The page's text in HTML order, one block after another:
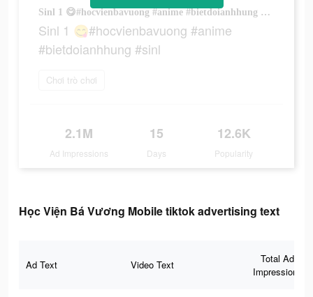
Sinl 1 😋#hocvienbavuong #anime #bietdoianhhung #sinl
Sinl 1 😋#hocvienbavuong #anime
#bietdoianhhung #sinl
Chơi trò chơi
2.1M
Ad Impressions
15
Days
12.6K
Popularity
Học Viện Bá Vương Mobile tiktok advertising text
Ad Text Video Text
Total Ad
Impressions